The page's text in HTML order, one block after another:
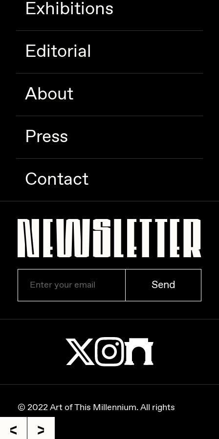
Zaid Kirdsey
Zhuk
Exhibitions
Editorial
About
Press
Contact
Send
© 2022 Art of This Millennium. All rights
reserved.